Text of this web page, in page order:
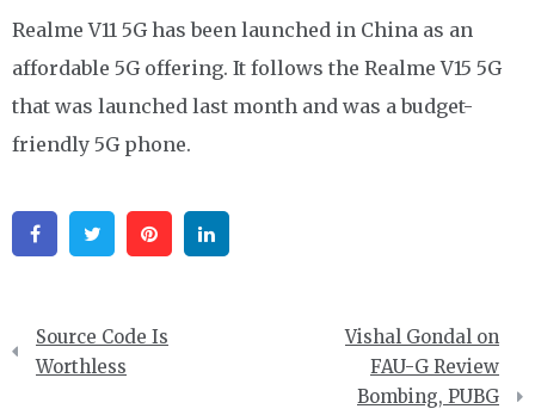
Realme V11 5G has been launched in China as an
affordable 5G offering. It follows the Realme V15 5G
that was launched last month and was a budget-
friendly 5G phone.
FacebookTwitter Pinterest
Post
navigation
Source Code Is
Worthless
Vishal Gondal on
FAU-G Review
Bombing, PUBG